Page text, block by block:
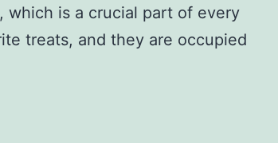
which is a crucial part of every
treats, and they are occupied